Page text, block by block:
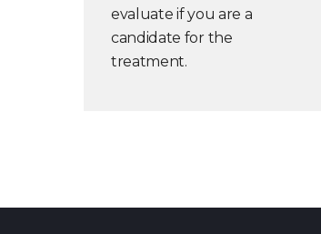
evaluate if you are a
candidate for the
treatment.